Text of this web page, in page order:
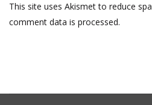
This site uses Akismet to reduce
comment data is processed.